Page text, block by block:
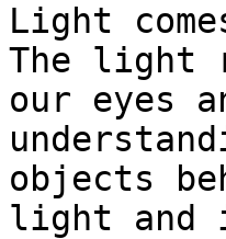
Light
The light
our eyes
objects
light and